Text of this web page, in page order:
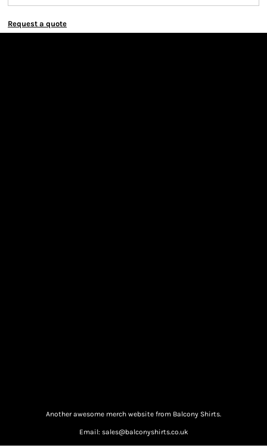
Request a quote
Another awesome merch website from Balcony Shirts.
Email: sales@balconyshirts.co.uk